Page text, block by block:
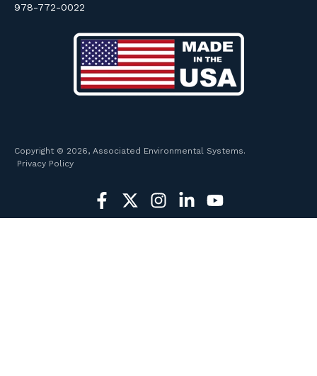
978-772-0022
Copyright © 2026, Associated Environmental Systems.
Privacy Policy